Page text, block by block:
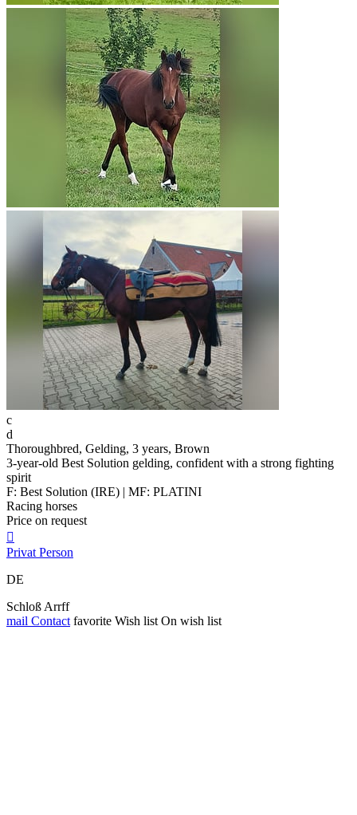
c
d
Thoroughbred, Gelding, 3 years, Brown
3-year-old Best Solution gelding, confident with a strong fighting
spirit
F: Best Solution (IRE) | MF: PLATINI
Racing horses
Price on request

Privat Person
DE
Schloß Arrff
mail Contact favorite Wish list On wish list